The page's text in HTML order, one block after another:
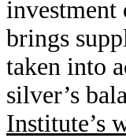
investment
brings
taken into
silver’s
Institute’s